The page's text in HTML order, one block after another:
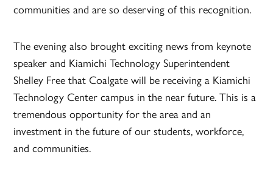
communities and are so deserving of this recognition.
The evening also brought exciting news from keynote
speaker and Kiamichi Technology Superintendent
Shelley Free that Coalgate will be receiving a Kiamichi
Technology Center campus in the near future. This is a
tremendous opportunity for the area and an
investment in the future of our students, workforce,
and communities.